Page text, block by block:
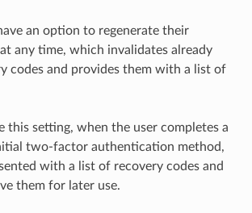
an option to regenerate their
any time, which invalidates already
codes and provides them with a list of
this setting, when the user completes a
two-factor authentication method,
with a list of recovery codes and
them for later use.